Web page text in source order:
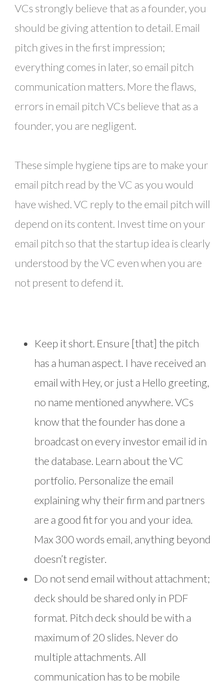
VCs strongly believe that as a founder, you
should be giving attention to detail. Email
pitch gives in the first impression;
everything comes in later, so email pitch
communication matters. More the flaws,
errors in email pitch VCs believe that as a
founder, you are negligent.
These simple hygiene tips are to make your
email pitch read by the VC as you would
have wished. VC reply to the email pitch will
depend on its content. Invest time on your
email pitch so that the startup idea is clearly
understood by the VC even when you are
not present to defend it.
Keep it short. Ensure [that] the pitch
has a human aspect. I have received an
email with Hey, or just a Hello greeting,
no name mentioned anywhere. VCs
know that the founder has done a
broadcast on every investor email id in
the database. Learn about the VC
portfolio. Personalize the email
explaining why their firm and partners
are a good fit for you and your idea.
Max 300 words email, anything beyond
doesn’t register.
Do not send email without attachment;
deck should be shared only in PDF
format. Pitch deck should be with a
maximum of 20 slides. Never do
multiple attachments. All
communication has to be mobile